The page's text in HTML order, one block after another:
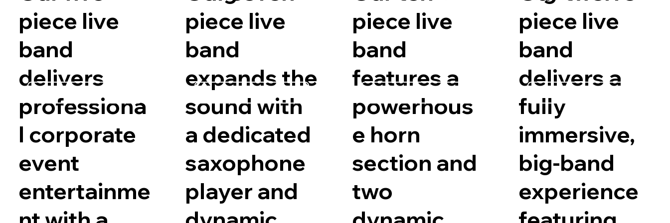
piece live
band
delivers
professiona
l corporate
event
entertainme
piece live
band
expands the
sound with
a dedicated
saxophone
player and
Request Availability
piece live
band
features a
powerhous
e horn
section and
two
piece live
band
delivers a
fully
immersive,
big-band
experience